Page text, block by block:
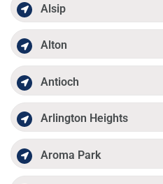
Alsip
Alton
Antioch
Arlington Heights
Aroma Park